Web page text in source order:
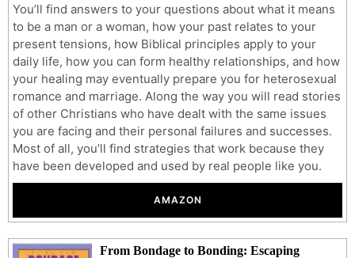
You’ll find answers to your questions about what it means
to be a man or a woman, how your past relates to your
present tensions, how Biblical principles apply to your
daily life, how you can form healthy relationships, and how
your healing may eventually prepare you for heterosexual
romance and marriage. Along the way you will read stories
of other Christians who have dealt with the same issues
you are facing and their personal failures and successes.
Most of all, you’ll find strategies that work because they
have been developed and used by real people like you.
AMAZON
From Bondage to Bonding: Escaping